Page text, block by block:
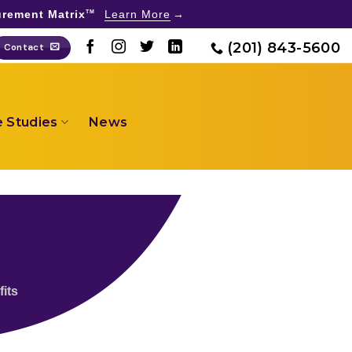
MatrixTM Learn More
Contact (201) 843-5600
Studies News